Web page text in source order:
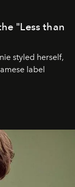
"Less than
styled herself,
label